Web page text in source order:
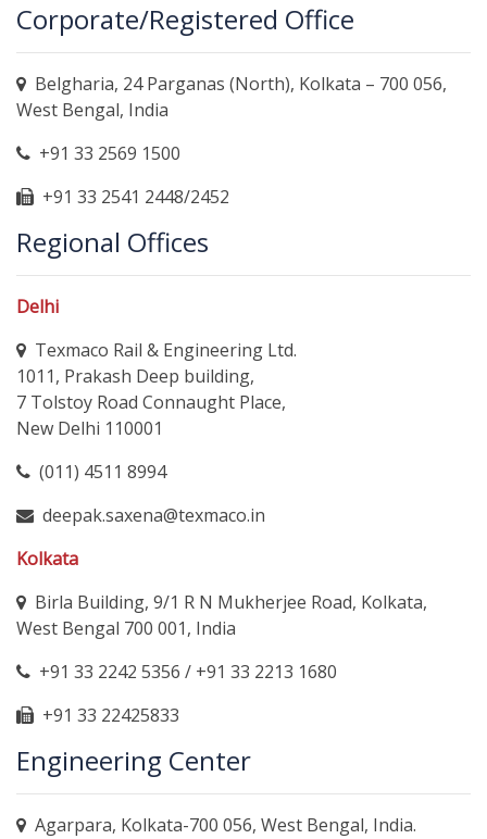
Corporate/Registered Office
Belgharia, 24 Parganas (North), Kolkata – 700 056,
West Bengal, India
+91 33 2569 1500
+91 33 2541 2448/2452
Regional Offices
Delhi
Texmaco Rail & Engineering Ltd.
1011, Prakash Deep building,
7 Tolstoy Road Connaught Place,
New Delhi 110001
(011) 4511 8994
deepak.saxena@texmaco.in
Kolkata
Birla Building, 9/1 R N Mukherjee Road, Kolkata,
West Bengal 700 001, India
+91 33 2242 5356 / +91 33 2213 1680
+91 33 22425833
Engineering Center
Agarpara, Kolkata-700 056, West Bengal, India.